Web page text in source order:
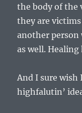
the body of the
they are
another
as well.
And I sure
highfalutin’